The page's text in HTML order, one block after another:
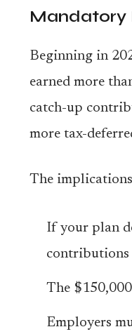
Mandatory
Beginning in
earned more
catch-up
more tax-
The
If your plan
The
Employers